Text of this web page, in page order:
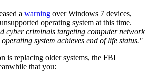
a warning over Windows 7 devices,
operating system at this time.
cyber criminals targeting computer network
system achieves end of life status."
is replacing older systems, the FBI
that you: